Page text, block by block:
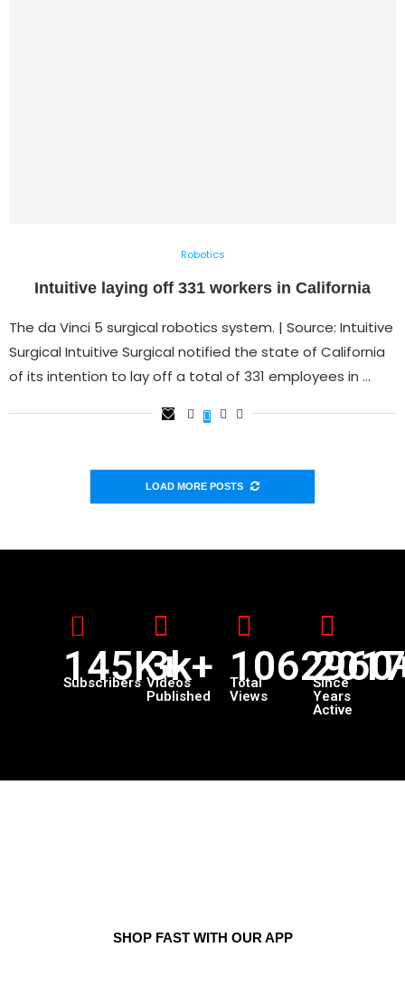
Robotics
Intuitive laying off 331 workers in California
The da Vinci 5 surgical robotics system. | Source: Intuitive
Surgical Intuitive Surgical notified the state of California
of its intention to lay off a total of 331 employees in …
LOAD MORE POSTS
145K+
Subscribers 3k+
Videos
Published
Total
Views
Since
Years
Active
SHOP FAST WITH OUR APP